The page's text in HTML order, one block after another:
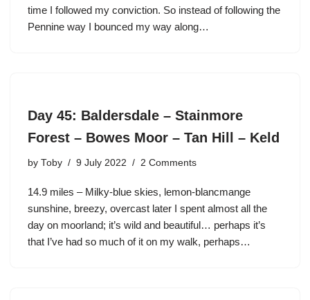
time I followed my conviction. So instead of following the
Pennine way I bounced my way along…
Day 45: Baldersdale – Stainmore
Forest – Bowes Moor – Tan Hill – Keld
by Toby 9 July 2022 2 Comments
14.9 miles – Milky-blue skies, lemon-blancmange
sunshine, breezy, overcast later I spent almost all the
day on moorland; it’s wild and beautiful… perhaps it’s
that I’ve had so much of it on my walk, perhaps…